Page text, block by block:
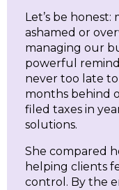
Let’s be
ashamed or
managing our
powerful
never too late
months behind
filed taxes in
solutions.
She compared
helping clients
control. By the